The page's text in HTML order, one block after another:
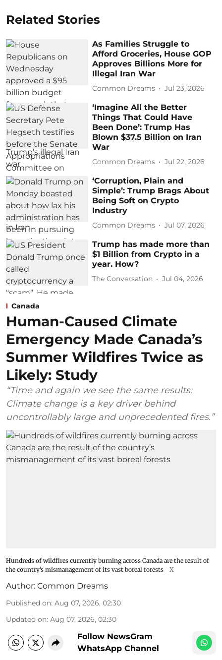
Related Stories
As Families Struggle to
Afford Groceries, House GOP
Approves Billions More for
Illegal Iran War
Common Dreams Jul 23, 2026
‘Imagine All the Better
Things That Could Have
Been Done’: Trump Has
Blown $37.5 Billion on Iran
War
Common Dreams Jul 22, 2026
‘Corruption, Plain and
Simple’: Trump Brags About
Being Soft on Crypto
Industry
Common Dreams Jul 07, 2026
Trump has made more than
$1 Billion from Crypto in a
year. How?
The Conversation Jul 04, 2026
Canada
Human-Caused Climate
Emergency Made Canada’s
Summer Wildfires Twice as
Likely: Study
“Time and again we see the same results:
Climate change is a key driver behind
uncontrollably large and unprecedented fires.”
Hundreds of wildfires currently burning across Canada are the result of
the country’s mismanagement of its vast boreal forests
X
Author: Common Dreams
Published on: Aug 07, 2026, 02:30
Updated on: Aug 07, 2026, 02:30
Follow NewsGram
WhatsApp Channel